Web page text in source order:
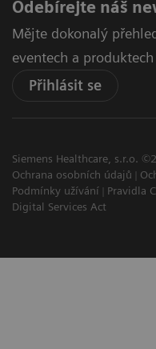
Odebírejte náš
Mějte dokonalý
eventech a produktech
Přihlásit se
Siemens Healthcare, s.r.o.
Ochrana osobních údajů
Podmínky užívání
Pravidla
Digital Services Act